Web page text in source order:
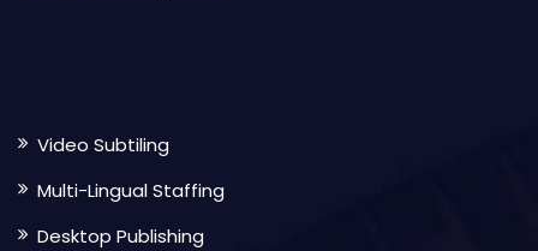
Video Subtiling
Multi-Lingual Staffing
Desktop Publishing